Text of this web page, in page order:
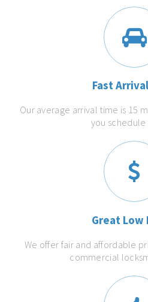
Fast
Our average arrival time is 15
you schedule
Great Low
We offer fair and affordable
commercial